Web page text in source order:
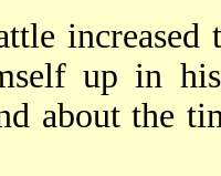
up in
about the